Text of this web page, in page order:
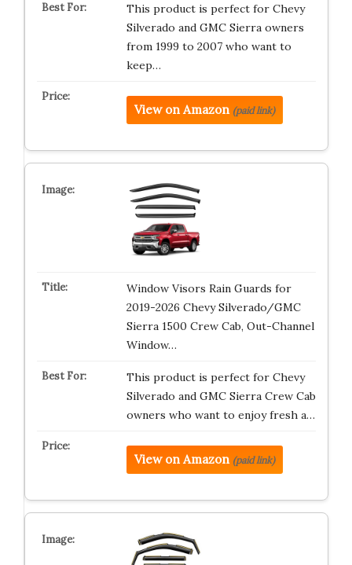
This product is perfect for Chevy
Silverado and GMC Sierra owners
from 1999 to 2007 who want to
keep…
View on Amazon (paid link)
Window Visors Rain Guards for
2019-2026 Chevy Silverado/GMC
Sierra 1500 Crew Cab, Out-Channel
Window…
This product is perfect for Chevy
Silverado and GMC Sierra Crew Cab
owners who want to enjoy fresh a…
View on Amazon (paid link)